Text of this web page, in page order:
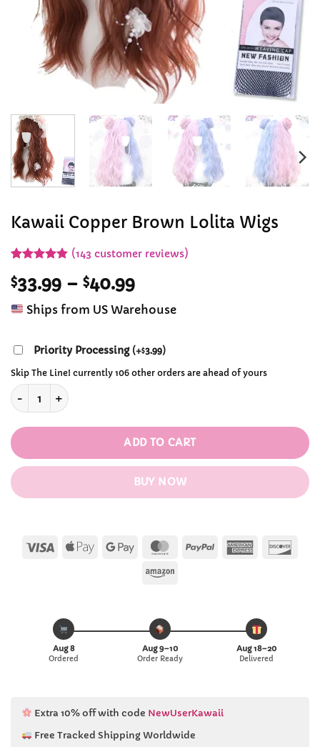
Kawaii Copper Brown Lolita Wigs
out of 5
based on
customer
ratings
(143 customer reviews)
$33.99 – $40.99Price
range:
$33.99
$40.99
Ships from US Warehouse
Priority Processing (+$3.99)
Skip The Line! currently 106 other orders are ahead of yours
Kawaii Copper Brown Lolita Wigs quantity
ADD TO CART
BUY NOW
Visa
Apple Google
MasterCard
PayPal American
Amazon
Aug 8
Ordered
Aug 9–10
Order Ready
Aug 18–20
Delivered
Extra 10% off with code NewUserKawaii
Free Tracked Shipping Worldwide